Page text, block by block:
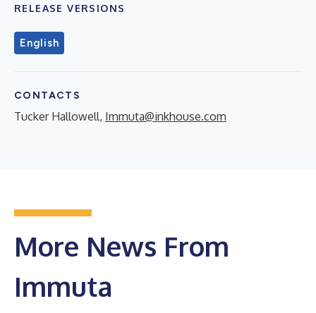
RELEASE VERSIONS
English
CONTACTS
Tucker Hallowell, Immuta@inkhouse.com
More News From
Immuta